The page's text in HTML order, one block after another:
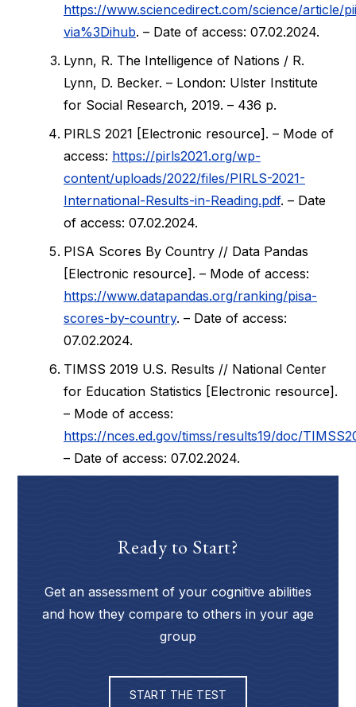
https://www.sciencedirect.com/science/article/
via%3Dihub. – Date of access: 07.02.2024.
Lynn, R. The Intelligence of Nations / R.
Lynn, D. Becker. – London: Ulster Institute
for Social Research, 2019. – 436 p.
PIRLS 2021 [Electronic resource]. – Mode of
access: https://pirls2021.org/wp-
content/uploads/2022/files/PIRLS-2021-
International-Results-in-Reading.pdf. – Date
of access: 07.02.2024.
PISA Scores By Country // Data Pandas
[Electronic resource]. – Mode of access:
https://www.datapandas.org/ranking/pisa-
scores-by-country. – Date of access:
07.02.2024.
TIMSS 2019 U.S. Results // National Center
for Education Statistics [Electronic resource].
– Mode of access:
https://nces.ed.gov/timss/results19/doc/
– Date of access: 07.02.2024.
Ready to Start?
Get an assessment of your cognitive abilities
and how they compare to others in your age
group
START THE TEST